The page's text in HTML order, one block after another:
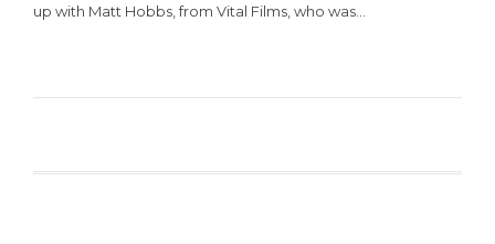
up with Matt Hobbs, from Vital Films, who was…